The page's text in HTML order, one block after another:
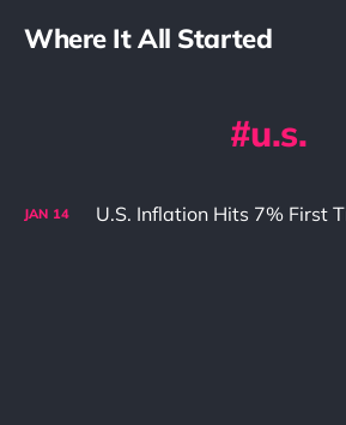
Where It All Started
u.s.
JAN 14